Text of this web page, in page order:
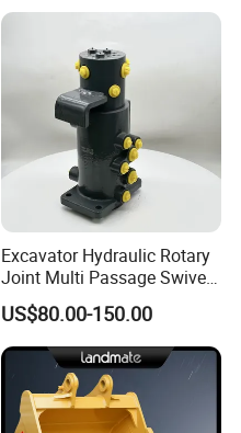
Excavator Hydraulic Rotary
Joint Multi Passage Swivel
Joint Construction
Machinery Parts
US$80.00-150.00